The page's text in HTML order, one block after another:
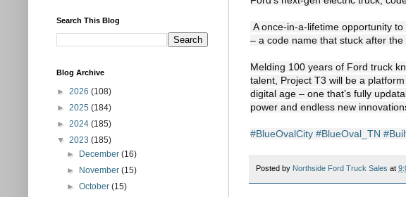
– a code name that stuck after
Melding 100 years of Ford truck
talent, Project T3 will be a
digital age – one that’s fully
power and endless new
#BlueOvalCity #BlueOval_TN
Posted by Northside Ford Truck Sales at
Search This Blog
Blog Archive
► 2026 (108)
► 2025 (184)
► 2024 (185)
▼ 2023 (185)
►
December(16)
►
November(15)
►October(15)